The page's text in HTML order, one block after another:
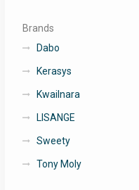
Brands
Dabo
Kerasys
Kwailnara
LISANGE
Sweety
Tony Moly